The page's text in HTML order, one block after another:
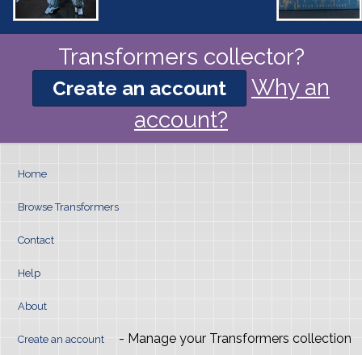
Transformers collector?
Create an account
Why an
account?
Home
Browse Transformers
Contact
Help
About
Create an account - Manage your Transformers collection